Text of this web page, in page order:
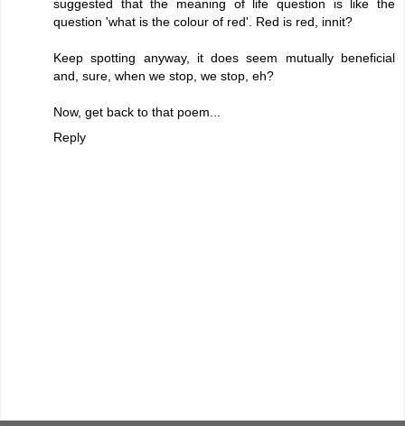
suggested that the meaning of life question is like the
question 'what is the colour of red'. Red is red, innit?
Keep spotting anyway, it does seem mutually beneficial
and, sure, when we stop, we stop, eh?
Now, get back to that poem...
Reply